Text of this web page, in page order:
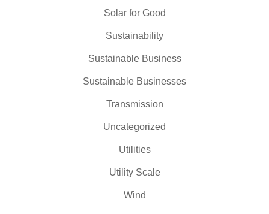
Solar for Good
Sustainability
Sustainable Business
Sustainable Businesses
Transmission
Uncategorized
Utilities
Utility Scale
Wind